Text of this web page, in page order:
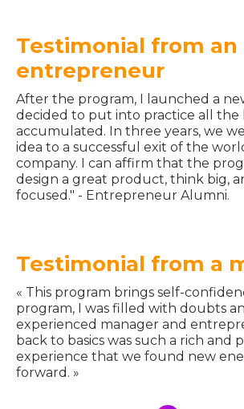
Testimonial from an
entrepreneur
After the program, I launched a
decided to put into practice all the
accumulated. In three years, we
idea to a successful exit of the
company. I can affirm that the
design a great product, think big,
focused." - Entrepreneur Alumni.
Testimonial from a
« This program brings self-
program, I was filled with doubts
experienced manager and
back to basics was such a rich and
experience that we found new
forward. »